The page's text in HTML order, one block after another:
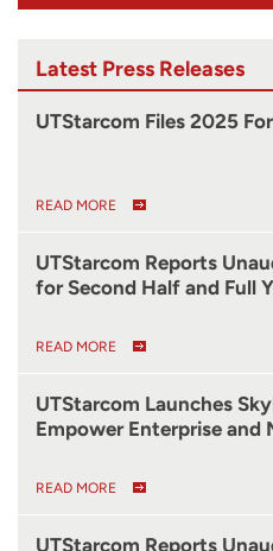
Latest Press Releases
UTStarcom Files 2025
READ MORE
UTStarcom Reports
for Second Half and Full
READ MORE
UTStarcom Launches
Empower Enterprise and
READ MORE
UTStarcom Reports